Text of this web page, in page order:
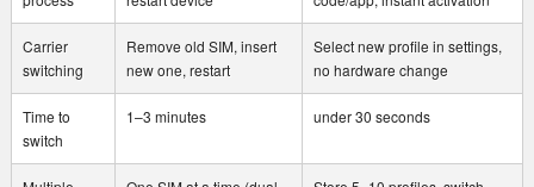
Carrier
switching
Remove old SIM, insert
new one, restart
Select new profile in settings,
no hardware change
Time to
switch
1–3 minutes under 30 seconds